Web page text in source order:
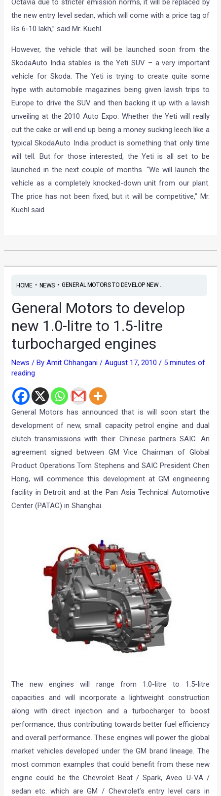
Octavia due to stricter emission norms, it will be replaced by
the new entry level sedan, which will come with a price tag of
Rs 6-10 lakh,” said Mr. Kuehl.
However, the vehicle that will be launched soon from the
SkodaAuto India stables is the Yeti SUV – a very important
vehicle for Skoda. The Yeti is trying to create quite some
hype with automobile magazines being given lavish trips to
Europe to drive the SUV and then backing it up with a lavish
unveiling at the 2010 Auto Expo. Whether the Yeti will really
cut the cake or will end up being a money sucking leech like a
typical SkodaAuto India product is something that only time
will tell. But for those interested, the Yeti is all set to be
launched in the next couple of months. “We will launch the
vehicle as a completely knocked-down unit from our plant.
The price has not been fixed, but it will be competitive,” Mr.
Kuehl said.
HOME• NEWS• GENERAL MOTORS TO DEVELOP NEW ...
General Motors to develop
new 1.0-litre to 1.5-litre
turbocharged engines
News / ByAmit Chhangani/August 17, 2010/ 5 minutes of
reading
General Motors has announced that is will soon start the
development of new, small capacity petrol engine and dual
clutch transmissions with their Chinese partners SAIC. An
agreement signed between GM Vice Chairman of Global
Product Operations Tom Stephens and SAIC President Chen
Hong, will commence this development at GM engineering
facility in Detroit and at the Pan Asia Technical Automotive
Center (PATAC) in Shanghai.
The new engines will range from 1.0-litre to 1.5-litre
capacities and will incorporate a lightweight construction
along with direct injection and a turbocharger to boost
performance, thus contributing towards better fuel efficiency
and overall performance. These engines will power the global
market vehicles developed under the GM brand lineage. The
most common examples that could benefit from these new
engine could be the Chevrolet Beat / Spark, Aveo U-VA /
sedan etc. which are GM / Chevrolet’s entry level cars in